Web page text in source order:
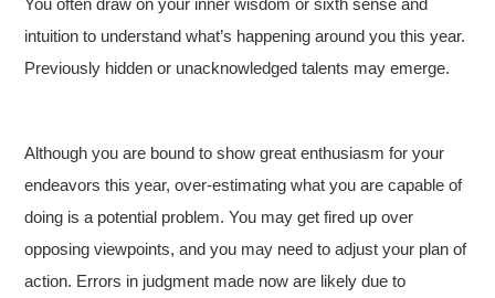
You often draw on your inner wisdom or sixth sense and
intuition to understand what’s happening around you this year.
Previously hidden or unacknowledged talents may emerge.
Although you are bound to show great enthusiasm for your
endeavors this year, over-estimating what you are capable of
doing is a potential problem. You may get fired up over
opposing viewpoints, and you may need to adjust your plan of
action. Errors in judgment made now are likely due to